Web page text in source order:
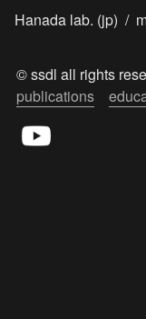
Hanada lab. (jp) /
© ssdl all rights
publications